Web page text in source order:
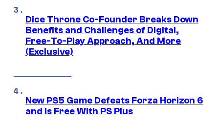
Dice Throne Co-Founder Breaks Down
Benefits and Challenges of Digital,
Free-To-Play Approach, And More
(Exclusive)
New PS5 Game Defeats Forza Horizon 6
and Is Free With PS Plus